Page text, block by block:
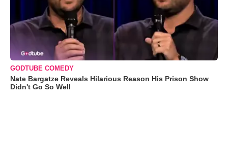
GODTUBE COMEDY
Nate Bargatze Reveals Hilarious Reason His Prison Show
Didn't Go So Well